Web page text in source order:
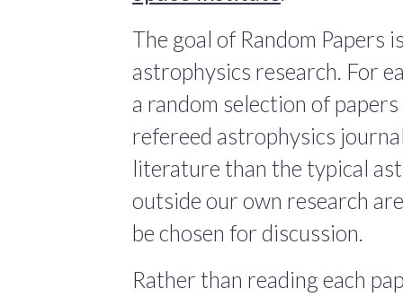
The goal of Random Papers
astrophysics research. For
a random selection of
refereed astrophysics
literature than the typical
outside our own research
be chosen for discussion.
Rather than reading each